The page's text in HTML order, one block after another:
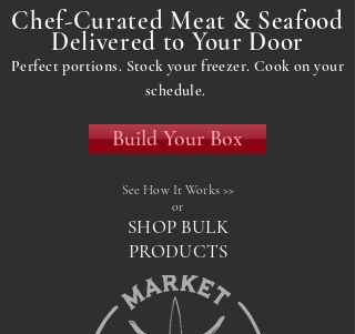
Chef-Curated Meat & Seafood
Delivered to Your Door
Perfect portions. Stock your freezer. Cook on your
schedule.
Build Your Box
See How It Works >>
or
SHOP BULK
PRODUCTS